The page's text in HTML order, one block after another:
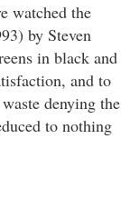
watched the
by Steven
in black and
and to
denying the
to nothing